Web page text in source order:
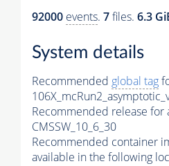
92000 events. 7files. 6.3
System details
Recommended global tag
Recommended release for
CMSSW_10_6_30
Recommended container
available in the following